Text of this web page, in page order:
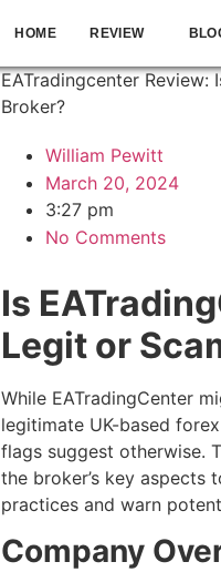
HOME REVIEW
EATradingcenter Review:
Broker?
William Pewitt
March 20, 2024
3:27 pm
No Comments
Is
Legit or
While EATradingCenter
legitimate UK-based
flags suggest otherwise.
the broker’s key aspects
practices and warn
Company